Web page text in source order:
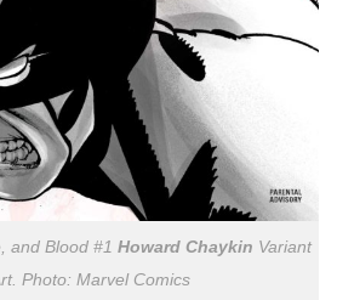
and Blood#1 Howard Chaykin Variant
Photo: Marvel Comics